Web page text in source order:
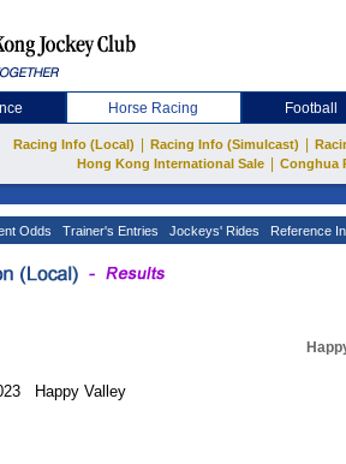
Horse Racing Football
Racing Info (Local) Racing Info (Simulcast)
Hong Kong International Sale
Conghua
Odds Trainer's Entries Jockeys' Rides Reference
Happy Valley